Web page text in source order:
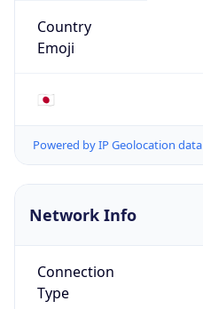
Country
Emoji
🇯🇵
Powered by IP Geolocation data
Network Info
Connection
Type